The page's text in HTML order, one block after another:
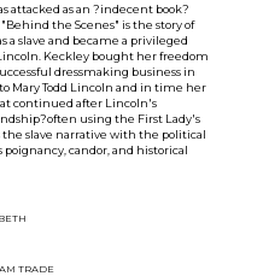
attacked as an ?indecent book?
the Scenes" is the story of
a slave and became a privileged
Keckley bought her freedom
dressmaking business in
Mary Todd Lincoln and in time her
continued after Lincoln's
using the First Lady's
slave narrative with the political
candor, and historical
TRADE